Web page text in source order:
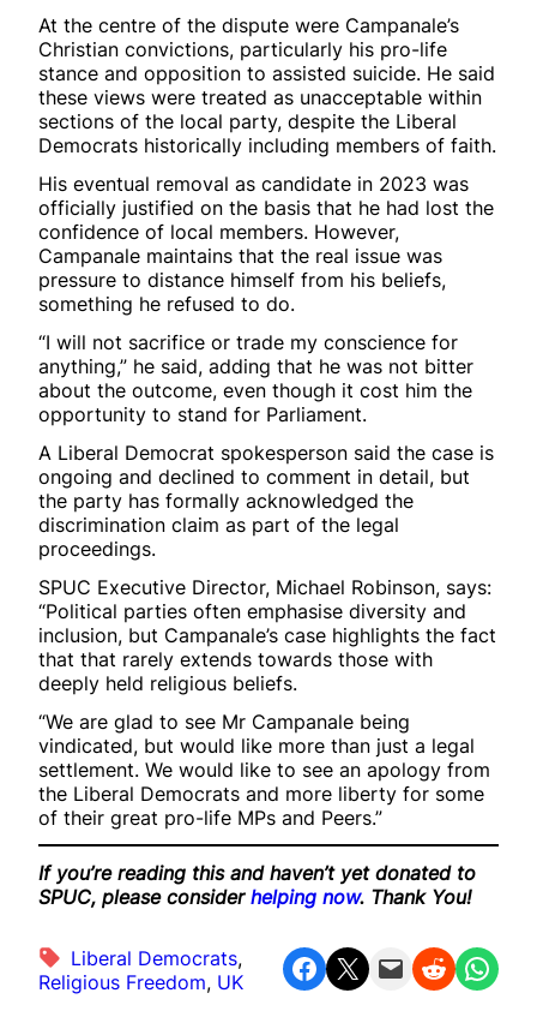
At the centre of the dispute were Campanale’s
Christian convictions, particularly his pro-life
stance and opposition to assisted suicide. He said
these views were treated as unacceptable within
sections of the local party, despite the Liberal
Democrats historically including members of faith.
His eventual removal as candidate in 2023 was
officially justified on the basis that he had lost the
confidence of local members. However,
Campanale maintains that the real issue was
pressure to distance himself from his beliefs,
something he refused to do.
“I will not sacrifice or trade my conscience for
anything,” he said, adding that he was not bitter
about the outcome, even though it cost him the
opportunity to stand for Parliament.
A Liberal Democrat spokesperson said the case is
ongoing and declined to comment in detail, but
the party has formally acknowledged the
discrimination claim as part of the legal
proceedings.
SPUC Executive Director, Michael Robinson, says:
“Political parties often emphasise diversity and
inclusion, but Campanale’s case highlights the fact
that that rarely extends towards those with
deeply held religious beliefs.
“We are glad to see Mr Campanale being
vindicated, but would like more than just a legal
settlement. We would like to see an apology from
the Liberal Democrats and more liberty for some
of their great pro-life MPs and Peers.”
If you’re reading this and haven’t yet donated to
SPUC, please consider helping now. Thank You!
Liberal Democrats
Religious Freedom, UK Share on Facebook Share on X Email this Page Share on Reddit Share on WhatsApp